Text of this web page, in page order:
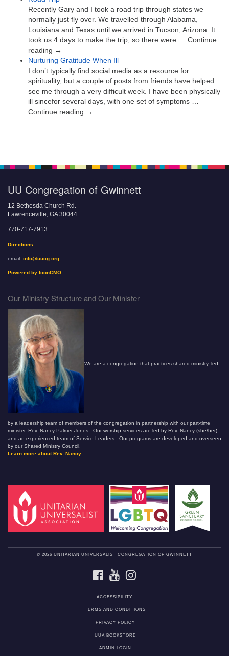
Recently Gary and I took a road trip through states we
normally just fly over. We travelled through Alabama,
Louisiana and Texas until we arrived in Tucson, Arizona. It
took us 4 days to make the trip, so there were … Continue
reading →
Nurturing Gratitude When Ill
I don’t typically find social media as a resource for
spirituality, but a couple of posts from friends have helped
see me through a very difficult week. I have been physically
ill sincefor several days, with one set of symptoms …
Continue reading →
UU Congregation of Gwinnett
12 Bethesda Church Rd.
Lawrenceville, GA 30044
770-717-7913
Directions
email: info@uucg.org
Powered by IconCMO
Our Ministry Structure and Our Minister
We are a congregation that practices shared ministry, led
by a leadership team of members of the congregation in partnership with our part-time
minister, Rev. Nancy Palmer Jones. Our worship services are led by Rev. Nancy (she/her)
and an experienced team of Service Leaders. Our programs are developed and overseen
by our Shared Ministry Council.
Learn more about Rev. Nancy...
© 2026 UNITARIAN UNIVERSALIST CONGREGATION OF GWINNETT
FACEBOOKYOUTUBE
ACCESSIBILITY
TERMS AND CONDITIONS
PRIVACY POLICY
UUA BOOKSTORE
ADMIN LOGIN